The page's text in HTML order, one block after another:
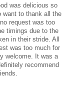
was delicious so
want to thank all the
request was too
timings due to the
in their stride. All
was too much for
welcome. It was a
recommend